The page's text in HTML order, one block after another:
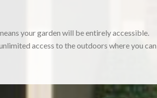
your garden will be entirely accessible.
access to the outdoors where you can